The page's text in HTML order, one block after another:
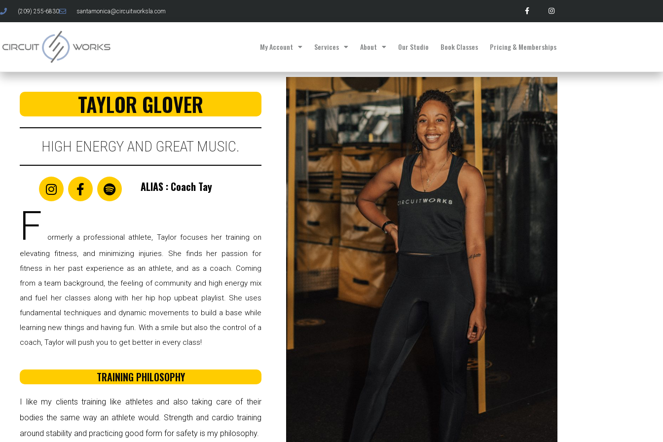
(209) 255-6830 santamonica@circuitworksla.com
My Account Services About Our Studio Book Classes Pricing & Memberships
TAYLOR GLOVER
HIGH ENERGY AND GREAT MUSIC.
ALIAS : Coach Tay
F
ormerly a professional athlete, Taylor focuses her training on
elevating fitness, and minimizing injuries. She finds her passion for
fitness in her past experience as an athlete, and as a coach. Coming
from a team background, the feeling of community and high energy mix
and fuel her classes along with her hip hop upbeat playlist. She uses
fundamental techniques and dynamic movements to build a base while
learning new things and having fun. With a smile but also the control of a
coach, Taylor will push you to get better in every class!
TRAINING PHILOSOPHY
I like my clients training like athletes and also taking care of their
bodies the same way an athlete would. Strength and cardio training
around stability and practicing good form for safety is my philosophy.